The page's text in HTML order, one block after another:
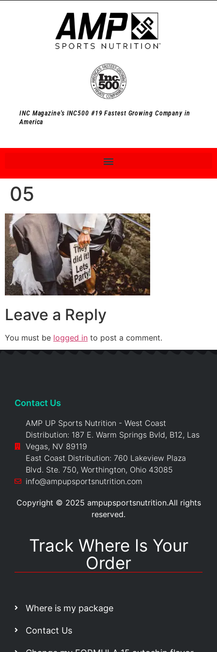
INC Magazine's INC500 #19 Fastest Growing Company in
America
05
Leave a Reply
You must be logged in to post a comment.
Contact Us
AMP UP Sports Nutrition - West Coast
Distribution: 187 E. Warm Springs Bvld, B12, Las
Vegas, NV 89119
East Coast Distribution: 760 Lakeview Plaza
Blvd. Ste. 750, Worthington, Ohio 43085
info@ampupsportsnutrition.com
Copyright © 2025 ampupsportsnutrition.All rights
reserved.
Track Where Is Your
Order
Where is my package
Contact Us